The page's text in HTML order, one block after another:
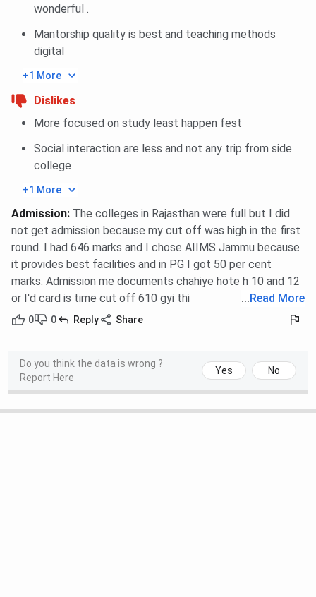
wonderful .
Mantorship quality is best and teaching methods
digital
+1 More
Dislikes
More focused on study least happen fest
Social interaction are less and not any trip from side
college
+1 More
Admission: The colleges in Rajasthan were full but I did
not get admission because my cut off was high in the first
round. I had 646 marks and I chose AIIMS Jammu because
it provides best facilities and in PG I got 50 per cent
marks. Admission me documents chahiye hote h 10 and 12
or I'd card is time cut off 610 gyi thi
...Read More
0 0 Reply Share
Do you think the data is wrong ?
Report Here
Yes No